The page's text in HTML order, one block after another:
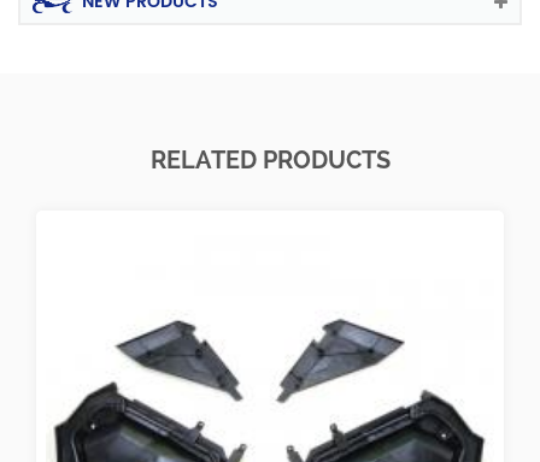
RELATED PRODUCTS